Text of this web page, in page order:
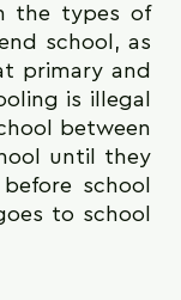
the types of
school, as
primary and
is illegal
between
until they
school
to school